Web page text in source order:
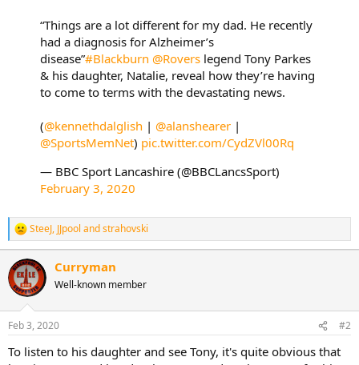
“Things are a lot different for my dad. He recently
had a diagnosis for Alzheimer’s
disease”#Blackburn @Rovers legend Tony Parkes
& his daughter, Natalie, reveal how they’re having
to come to terms with the devastating news.
(@kennethdalglish | @alanshearer |
@SportsMemNet) pic.twitter.com/CydZVl00Rq
— BBC Sport Lancashire (@BBCLancsSport)
February 3, 2020
R
e
a
c
t
i
o
n
s
:
SteeJ, JJpool andstrahovski
Curryman
Well-known member
Feb 3, 2020 #2
To listen to his daughter and see Tony, it's quite obvious that